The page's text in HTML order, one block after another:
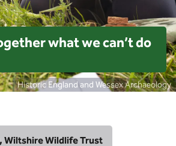
Historic England and Wessex Archaeology
what we can’t do
Wiltshire Wildlife Trust